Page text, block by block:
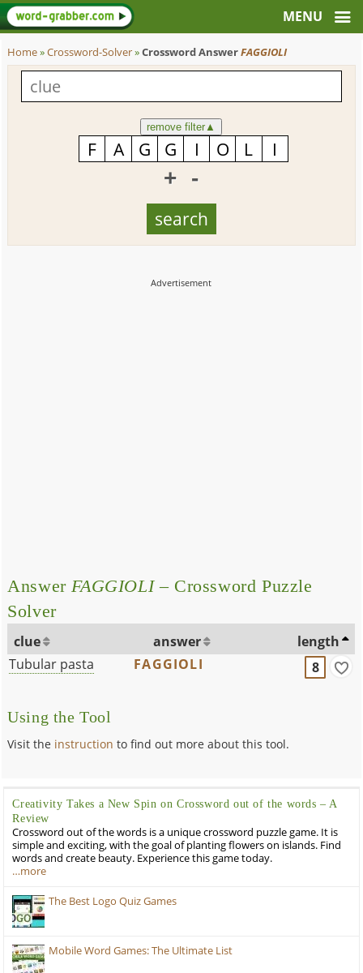
Home»Crossword-Solver»Crossword AnswerFAGGIOLI
remove filter▲
+ -
Answer FAGGIOLI– Crossword Puzzle
Solver
clue answer
length
Tubular pasta
FAGGIOLI 8
Using the Tool
Visit the instruction to find out more about this tool.
Creativity Takes a New Spin on Crossword out of the words – A
Review
Crossword out of the words is a unique crossword puzzle game. It is
simple and exciting, with the goal of planting flowers on islands. Find
words and create beauty. Experience this game today.
…more
The Best Logo Quiz Games
Mobile Word Games: The Ultimate List